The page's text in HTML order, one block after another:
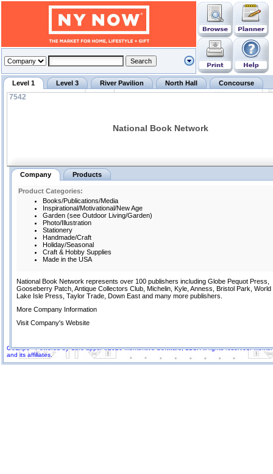
GoExpo - Powered by Core-apps. ©2026 Momentive Software, LLC. All rights reserved.
and its affiliates.
Level 1 Level 3 River Pavilion North Hall Concourse
7542
National Book Network
Company Products
Product Categories:
Books/Publications/Media
Inspirational/Motivational/New Age
Garden (see Outdoor Living/Garden)
Photo/Illustration
Stationery
Handmade/Craft
Holiday/Seasonal
Craft & Hobby Supplies
Made in the USA
National Book Network represents over 100 publishers including Globe Pequot Press,
Gooseberry Patch, Antique Collectors Club, Michelin, Kyle, Anness, Bristol Park, World
Lake Isle Press, Taylor Trade, Down East and many more publishers.
More Company Information
Visit Company's Website